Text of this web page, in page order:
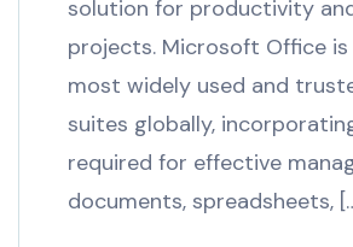
solution for productivity
projects. Microsoft Office
most widely used and
suites globally,
required for effective
documents, spreadsheets,